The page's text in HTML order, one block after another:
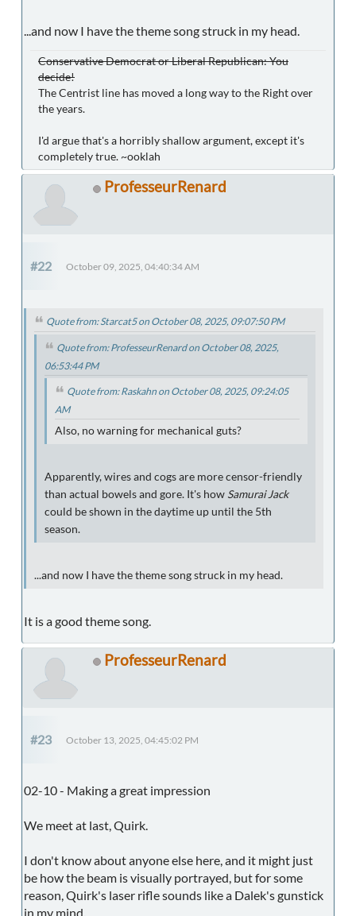
...and now I have the theme song struck in my head.
Conservative Democrat or Liberal Republican: You
decide!
The Centrist line has moved a long way to the Right over
the years.
I'd argue that's a horribly shallow argument, except it's
completely true. ~ooklah
ProfesseurRenard
#22 October 09, 2025, 04:40:34 AM
Quote from: Starcat5 on October 08, 2025, 09:07:50 PM
Quote from: ProfesseurRenard on October 08, 2025,
06:53:44 PM
Quote from: Raskahn on October 08, 2025, 09:24:05
AM
Also, no warning for mechanical guts?
Apparently, wires and cogs are more censor-friendly
than actual bowels and gore. It's how Samurai Jack
could be shown in the daytime up until the 5th
season.
...and now I have the theme song struck in my head.
It is a good theme song.
ProfesseurRenard
#23 October 13, 2025, 04:45:02 PM
02-10 - Making a great impression
We meet at last, Quirk.
I don't know about anyone else here, and it might just
be how the beam is visually portrayed, but for some
reason, Quirk's laser rifle sounds like a Dalek's gunstick
in my mind.